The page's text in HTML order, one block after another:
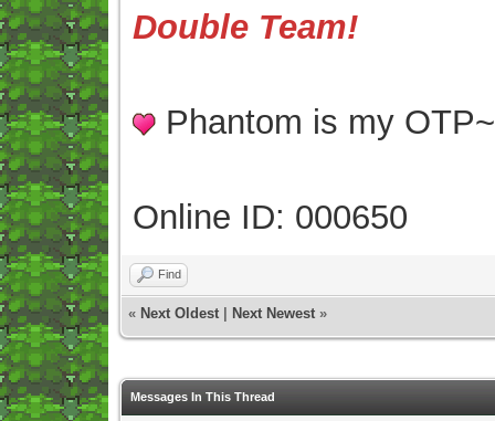
Double Team!
Phantom is my
Online ID: 000650
Find
« Next Oldest Next Newest »
Messages In This Thread